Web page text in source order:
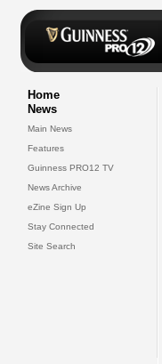
Home
News
Main News
Features
Guinness PRO12 TV
News Archive
eZine Sign Up
Stay Connected
Site Search